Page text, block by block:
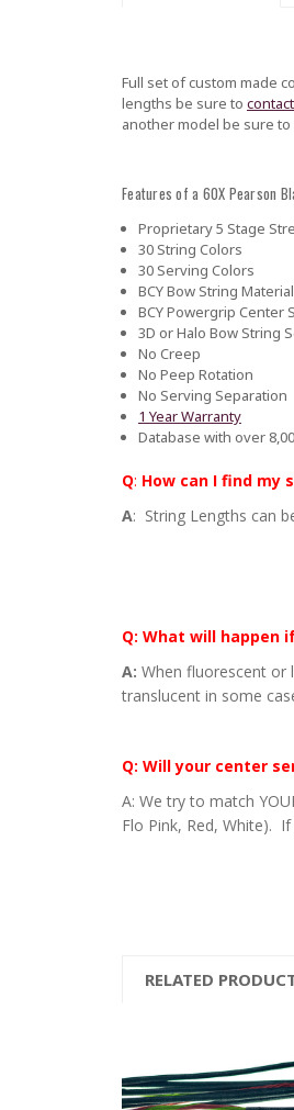
Full set of custom made
lengths be sure to
another model be sure
Features of a 60X Pearson
Proprietary 5 Stage
30 String Colors
30 Serving Colors
BCY Bow String Material
BCY Powergrip Center
3D or Halo Bow String
No Creep
No Peep Rotation
No Serving Separation
1 Year Warranty
Database with over
Q: How can I find my
A: String Lengths can
Q: What will
A: When fluorescent or
translucent in some
Q: Will your center
A: We try to match
Flo Pink, Red, White).
RELATED